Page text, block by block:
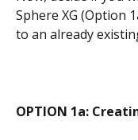
Sphere XG (Option
to an already
OPTION 1a: